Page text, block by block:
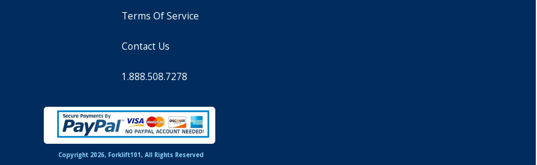
Terms Of Service
Contact Us
1.888.508.7278
Copyright 2026, Forklift101, All Rights Reserved